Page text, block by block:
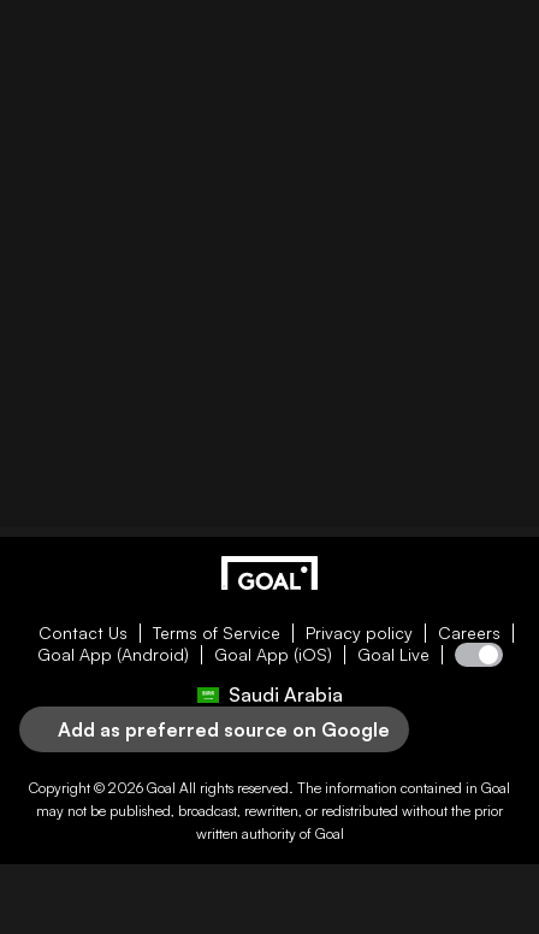
Contact Us Terms of Service Privacy policy
Careers
Goal App (Android)
Goal App (iOS) Goal Live
Saudi Arabia
Add as preferred source on Google
Copyright © 2026 Goal All rights reserved. The information contained in Goal
may not be published, broadcast, rewritten, or redistributed without the prior
written authority of Goal